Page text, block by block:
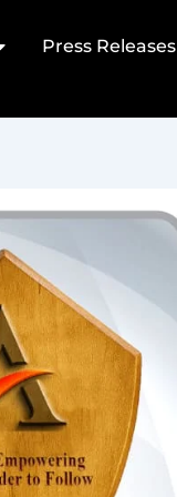
Press Releases